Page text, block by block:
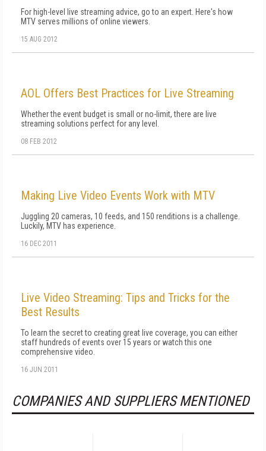
For high-level live streaming advice, go to an expert. Here's how
MTV serves millions of online viewers.
15 AUG 2012
AOL Offers Best Practices for Live Streaming
Whether the event budget is small or no-limit, there are live
streaming solutions perfect for any level.
08 FEB 2012
Making Live Video Events Work with MTV
Juggling 20 cameras, 10 feeds, and 150 renditions is a challenge.
Luckily, MTV has experience.
16 DEC 2011
Live Video Streaming: Tips and Tricks for the
Best Results
To learn the secret to creating great live coverage, you can either
staff hundreds of events over 15 years or watch this one
comprehensive video.
16 JUN 2011
COMPANIES AND SUPPLIERS MENTIONED